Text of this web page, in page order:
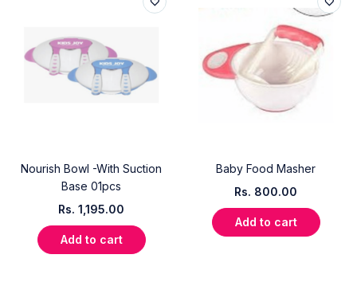
Nourish Bowl -With Suction
Base 01pcs
Rs. 1,195.00
Add to cart
Baby Food Masher
Rs. 800.00
Add to cart